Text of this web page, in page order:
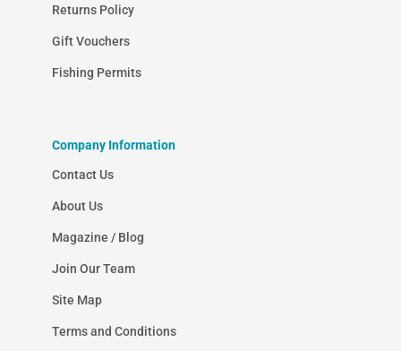
Returns Policy
Gift Vouchers
Fishing Permits
Company Information
Contact Us
About Us
Magazine / Blog
Join Our Team
Site Map
Terms and Conditions